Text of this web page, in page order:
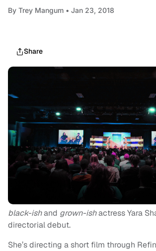
By Trey Mangum • Jan 23, 2018
Share
black-ishand grown-ishactress Yara
directorial debut.
She’s directing a short film through